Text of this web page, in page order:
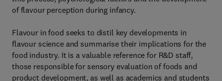
of flavour perception during infancy.
Flavour in food seeks to distil key developments in
flavour science and summarise their implications for the
food industry. It is a valuable reference for R&D staff,
those responsible for sensory evaluation of foods and
product development, as well as academics and students